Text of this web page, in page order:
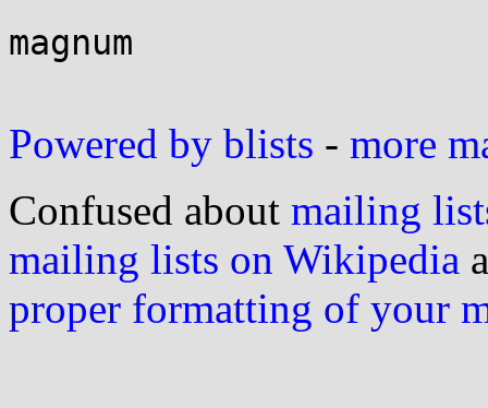
magnum
Powered by blists - more
Confused about mailing
mailing lists on Wikipedia
proper formatting of your